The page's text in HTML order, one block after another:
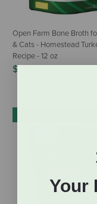
Open Farm Bone Broth
& Cats - Homestead
Recipe - 12 oz
$7.99
IN-STORE PICKUP
Your